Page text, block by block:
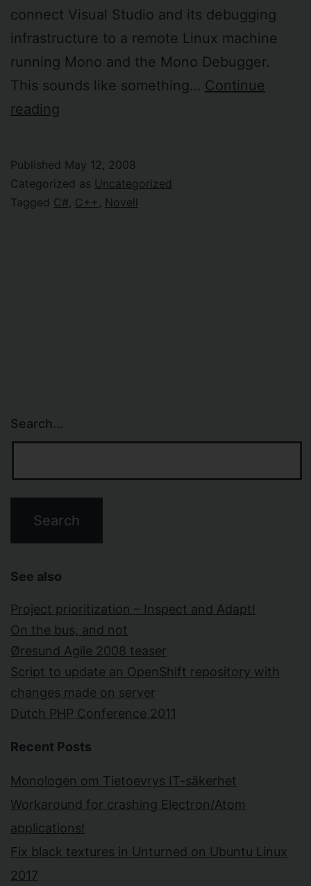
connect Visual Studio and its debugging
infrastructure to a remote Linux machine
running Mono and the Mono Debugger.
This sounds like something… Continue
reading
opportunity
at
Published May 12, 2008
Categorized as Uncategorized
Tagged C# C++ Novell
Search…
See also
Project prioritization – Inspect and Adapt!
On the bus, and not
Øresund Agile 2008 teaser
Script to update an OpenShift repository with
changes made on server
Dutch PHP Conference 2011
Recent Posts
Monologen om Tietoevrys IT-säkerhet
Workaround for crashing Electron/Atom
applications!
Fix black textures in Unturned on Ubuntu Linux
2017